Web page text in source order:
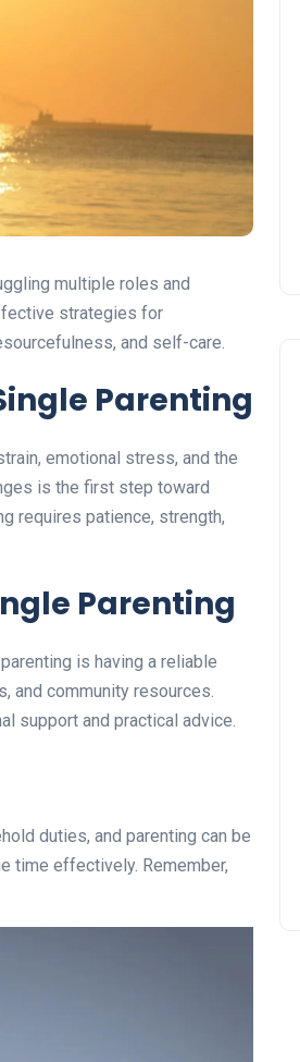
multiple roles and
strategies for
and self-care.
Parenting
emotional stress, and the
is the first step toward
requires patience, strength,
Parenting
is having a reliable
and community resources.
support and practical advice.
duties, and parenting can be
time effectively. Remember,